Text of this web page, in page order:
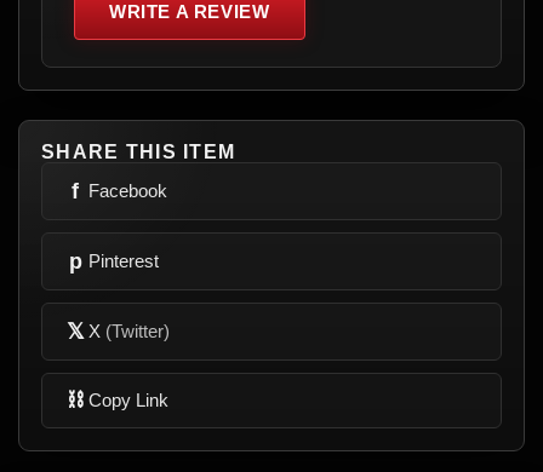
WRITE A REVIEW
SHARE THIS ITEM
f Facebook
p Pinterest
𝕏 X (Twitter)
⛓ Copy Link